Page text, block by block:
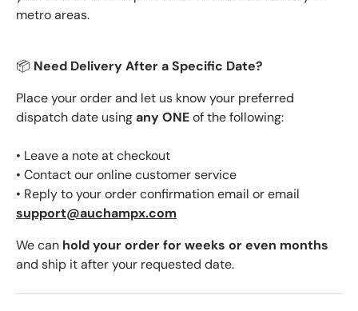
metro areas.
📦 Need Delivery After a Specific Date?
Place your order and let us know your preferred
dispatch date usingany ONEof the following:
• Leave a note at checkout
• Contact our online customer service
• Reply to your order confirmation email or email
support@auchampx.com
We can hold your order for weeks or even months
and ship it after your requested date.